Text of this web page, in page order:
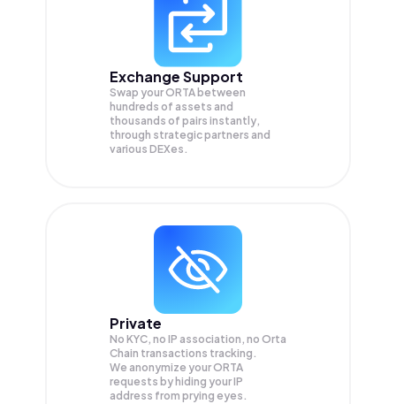
Exchange Support
Swap yourORTA between
hundreds of assets and
thousands of pairs instantly,
through strategic partners and
various DEXes.
Private
No KYC, no IP association, no Orta
Chain transactions tracking.
We anonymize yourORTA
requests by hiding your IP
address from prying eyes.